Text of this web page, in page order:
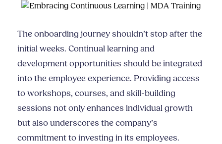
The onboarding journey shouldn’t stop after the
initial weeks. Continual learning and
development opportunities should be integrated
into the employee experience. Providing access
to workshops, courses, and skill-building
sessions not only enhances individual growth
but also underscores the company’s
commitment to investing in its employees.